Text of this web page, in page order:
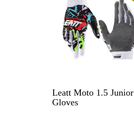
Leatt Moto 1.5 Junior
Gloves